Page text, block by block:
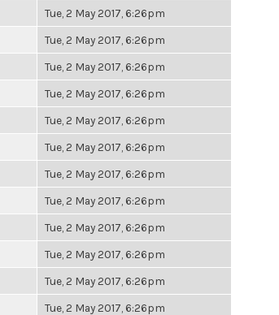
Tue, 2 May 2017, 6:26pm
Tue, 2 May 2017, 6:26pm
Tue, 2 May 2017, 6:26pm
Tue, 2 May 2017, 6:26pm
Tue, 2 May 2017, 6:26pm
Tue, 2 May 2017, 6:26pm
Tue, 2 May 2017, 6:26pm
Tue, 2 May 2017, 6:26pm
Tue, 2 May 2017, 6:26pm
Tue, 2 May 2017, 6:26pm
Tue, 2 May 2017, 6:26pm
Tue, 2 May 2017, 6:26pm